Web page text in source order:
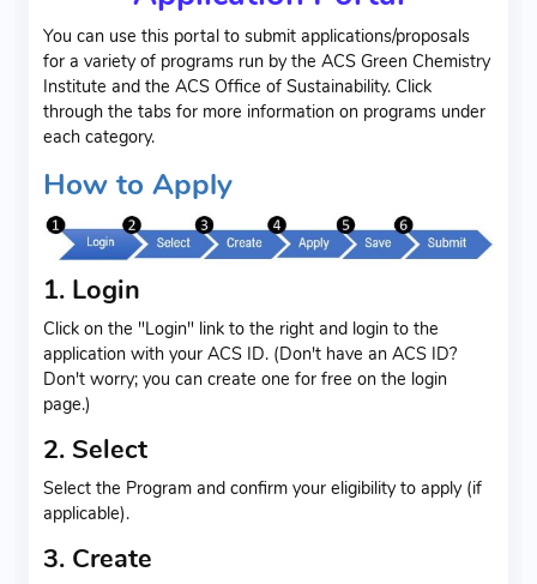
You can use this portal to submit applications/proposals
for a variety of programs run by the ACS Green Chemistry
Institute and the ACS Office of Sustainability. Click
through the tabs for more information on programs under
each category.
How to Apply
1. Login
Click on the "Login" link to the right and login to the
application with your ACS ID. (Don't have an ACS ID?
Don't worry; you can create one for free on the login
page.)
2. Select
Select the Program and confirm your eligibility to apply (if
applicable).
3. Create